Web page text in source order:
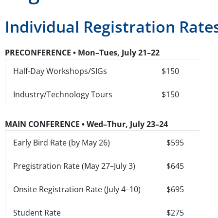
Individual Registration
PRECONFERENCE • Mon–Tues, July 21–22
Half-Day Workshops/SIGs
$150
Industry/Technology Tours $150
MAIN CONFERENCE • Wed–Thur, July 23–24
Early Bird Rate (by May 26)
$595
Pregistration Rate (May 27–July 3) $645
Onsite Registration Rate (July 4–10) $695
Student Rate $275